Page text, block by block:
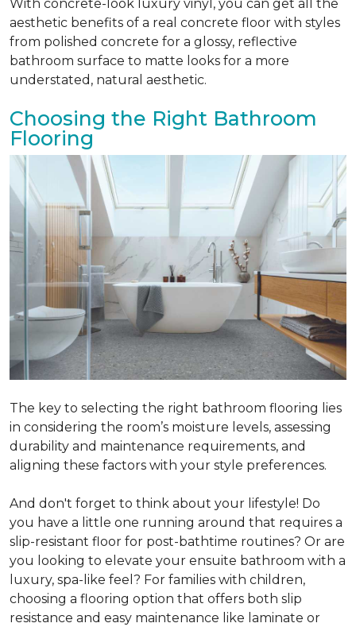
With concrete-look luxury vinyl, you can get all the
aesthetic benefits of a real concrete floor with styles
from polished concrete for a glossy, reflective
bathroom surface to matte looks for a more
understated, natural aesthetic.
Choosing the Right Bathroom
Flooring
The key to selecting the right bathroom flooring lies
in considering the room’s moisture levels, assessing
durability and maintenance requirements, and
aligning these factors with your style preferences.
And don't forget to think about your lifestyle! Do
you have a little one running around that requires a
slip-resistant floor for post-bathtime routines? Or are
you looking to elevate your ensuite bathroom with a
luxury, spa-like feel? For families with children,
choosing a flooring option that offers both slip
resistance and easy maintenance like laminate or